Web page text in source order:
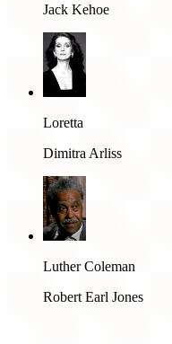
Jack Kehoe
Loretta
Dimitra Arliss
Luther Coleman
Robert Earl Jones